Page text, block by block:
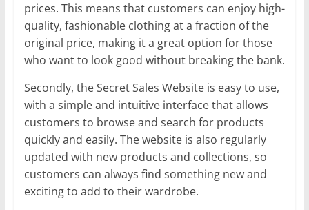
prices. This means that customers can enjoy high-
quality, fashionable clothing at a fraction of the
original price, making it a great option for those
who want to look good without breaking the bank.
Secondly, the Secret Sales Website is easy to use,
with a simple and intuitive interface that allows
customers to browse and search for products
quickly and easily. The website is also regularly
updated with new products and collections, so
customers can always find something new and
exciting to add to their wardrobe.